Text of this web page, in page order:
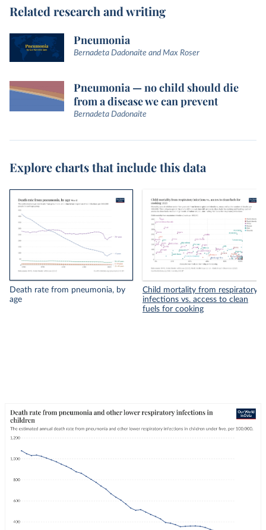
Related research and writing
Pneumonia
Bernadeta Dadonaite and Max Roser
Pneumonia — no child should die
from a disease we can prevent
Bernadeta Dadonaite
Explore charts that include this data
Death rate from pneumonia, by
age
Child mortality from respiratory
infections vs. access to clean
fuels for cooking